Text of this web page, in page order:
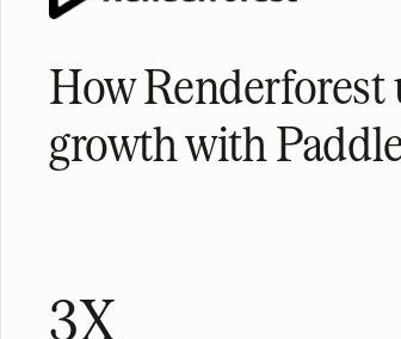
How
growth with
3X